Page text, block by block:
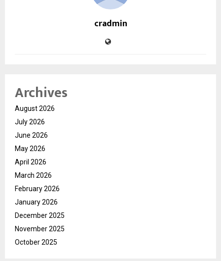
cradmin
Archives
August 2026
July 2026
June 2026
May 2026
April 2026
March 2026
February 2026
January 2026
December 2025
November 2025
October 2025